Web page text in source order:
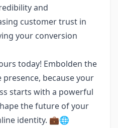
and
customer trust in
your conversion
today! Embolden the
because your
starts with a powerful
the future of your
identity. 💼🌐